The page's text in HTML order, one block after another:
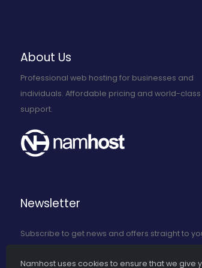
About Us
Professional web hosting for businesses and
individuals. Affordable pricing and world-class
support.
Newsletter
Subscribe to get news and offers straight to
Namhost uses cookies to ensure that we give